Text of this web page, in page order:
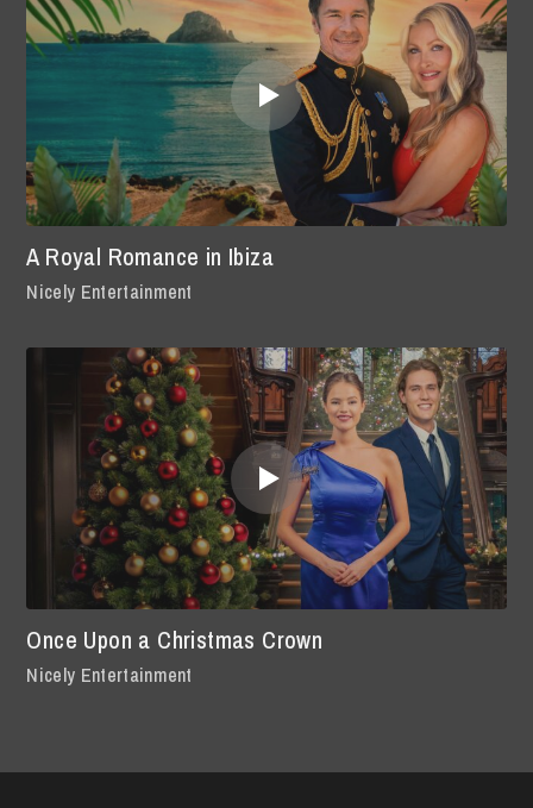
A Royal Romance in Ibiza
Nicely Entertainment
Once Upon a Christmas Crown
Nicely Entertainment